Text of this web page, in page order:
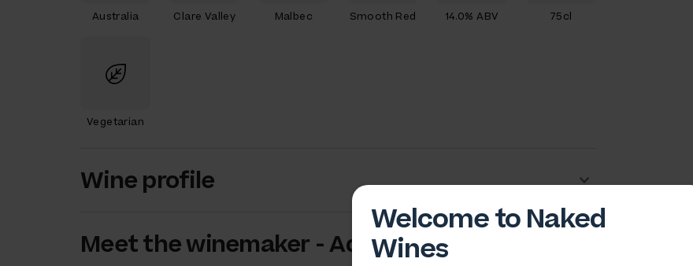
Australia Clare Valley Malbec Smooth Red 14.0% ABV 75cl
Vegetarian
Wine profile
Meet thewinemaker -Adam Barton
Welcome to Naked
Wines